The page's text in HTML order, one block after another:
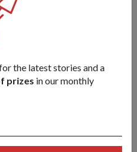
the latest stories and a
prizes in our monthly
Ping led the mural project
idea
SAFTI MI which (allows)